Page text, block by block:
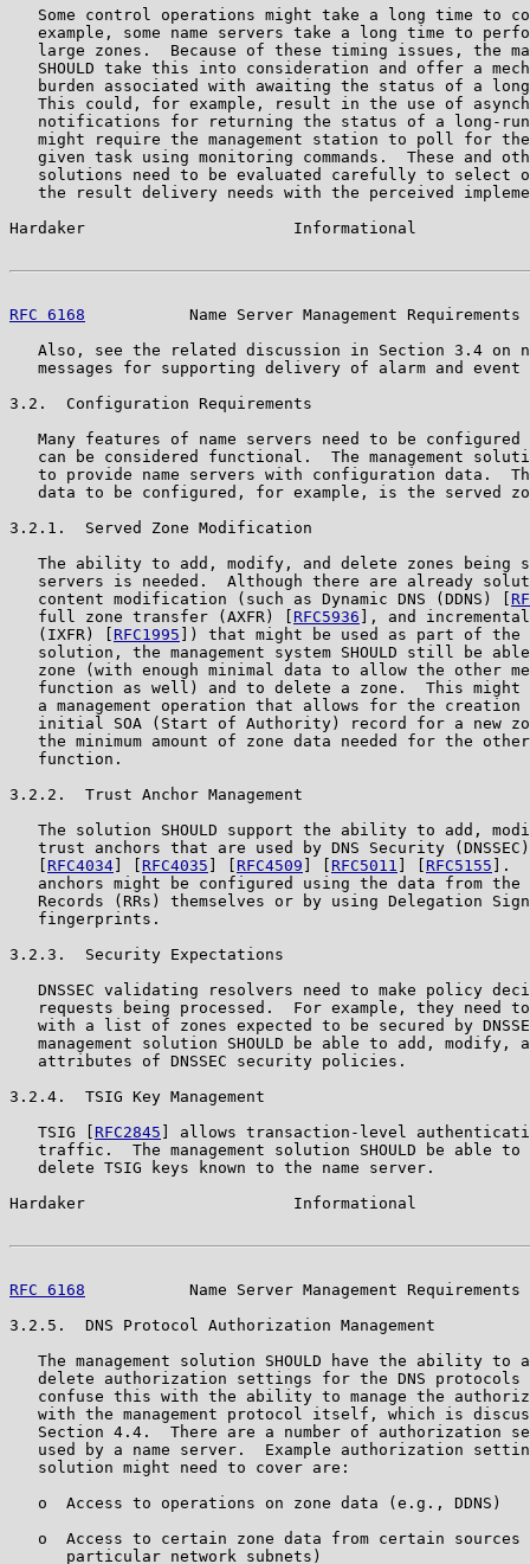
Some control operations might take a long time to
example, some name servers take a long time to
large zones.  Because of these timing issues, the
SHOULD take this into consideration and offer a
burden associated with awaiting the status of a
This could, for example, result in the use of
notifications for returning the status of a long-
might require the management station to poll for
given task using monitoring commands.  These and
solutions need to be evaluated carefully to select
the result delivery needs with the perceived
Hardaker                      Informational
RFC 6168
Name Server Management Requirements
Also, see the related discussion in Section 3.4 on
messages for supporting delivery of alarm and event
3.2.  Configuration Requirements
Many features of name servers need to be configured
can be considered functional.  The management
to provide name servers with configuration data.
data to be configured, for example, is the served
3.2.1.  Served Zone Modification
The ability to add, modify, and delete zones being
servers is needed.  Although there are already
   content modification (such as Dynamic DNS (DDNS) [
   full zone transfer (AXFR) [
RFC5936 ], and
   (IXFR) [
RFC1995 ]) that might be used as part of the
solution, the management system SHOULD still be
zone (with enough minimal data to allow the other
function as well) and to delete a zone.  This might
a management operation that allows for the creation
initial SOA (Start of Authority) record for a new
the minimum amount of zone data needed for the
   function.
3.2.2.  Trust Anchor Management
The solution SHOULD support the ability to add,
trust anchors that are used by DNS Security
RFC4034 RFC4035 RFC4509 RFC5011 RFC5155 ].
anchors might be configured using the data from the
Records (RRs) themselves or by using Delegation
   fingerprints.
3.2.3.  Security Expectations
DNSSEC validating resolvers need to make policy
requests being processed.  For example, they need
with a list of zones expected to be secured by
management solution SHOULD be able to add, modify,
   attributes of DNSSEC security policies.
3.2.4.  TSIG Key Management
   TSIG [
RFC2845 ] allows transaction-level
traffic.  The management solution SHOULD be able to
   delete TSIG keys known to the name server.
Hardaker                      Informational
RFC 6168
Name Server Management Requirements
3.2.5.  DNS Protocol Authorization Management
The management solution SHOULD have the ability to
delete authorization settings for the DNS protocols
confuse this with the ability to manage the
with the management protocol itself, which is
Section 4.4.  There are a number of authorization
used by a name server.  Example authorization
   solution might need to cover are:
   o  Access to operations on zone data (e.g., DDNS)
o  Access to certain zone data from certain sources
      particular network subnets)